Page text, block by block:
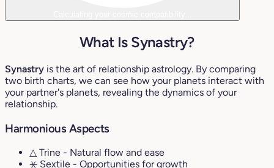
What Is Synastry?
Synastry is the art of relationship astrology. By comparing
two birth charts, we can see how your planets interact with
your partner's planets, revealing the dynamics of your
relationship.
Harmonious Aspects
△ Trine - Natural flow and ease
⚹ Sextile - Opportunities for growth